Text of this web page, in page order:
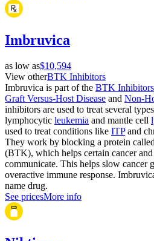
Imbruvica
as low as$10,594
View otherBTK Inhibitors
Imbruvica is part of the BTK Inhibitors
Graft Versus-Host Disease and Non-
inhibitors are used to treat several
lymphocytic leukemia and mantle cell
used to treat conditions like ITPand
They work by blocking a protein
(BTK), which helps certain cancer
communicate. This helps slow cancer
overactive immune response.
name drug.
See pricesMore info